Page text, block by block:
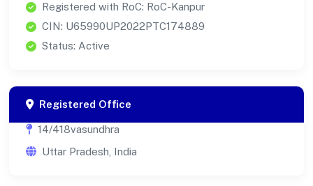
Registered with RoC: RoC-Kanpur
CIN: U65990UP2022PTC174889
Status: Active
Registered Office
14/418vasundhra
Uttar Pradesh, India